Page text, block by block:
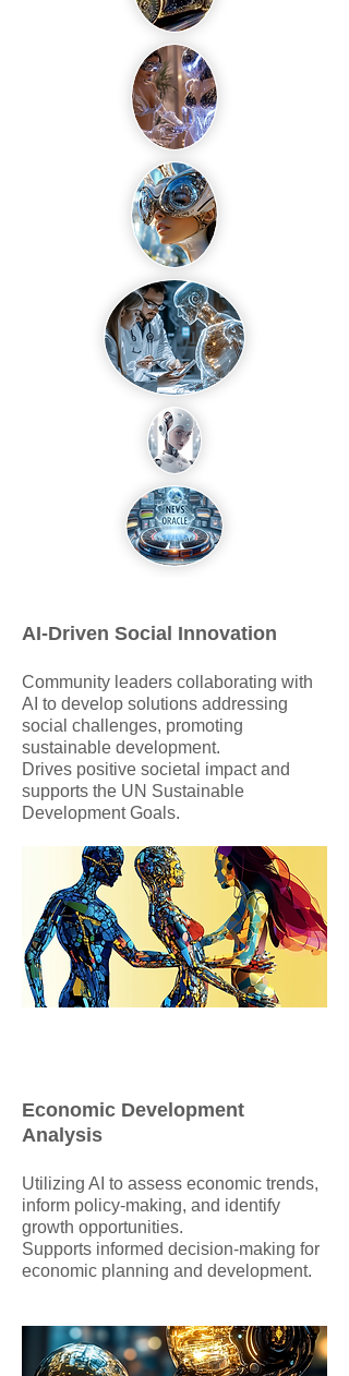
AI-Driven Social Innovation
Community leaders collaborating with
AI to develop solutions addressing
social challenges, promoting
sustainable development.
Drives positive societal impact and
supports the UN Sustainable
Development Goals.
Economic Development
Analysis
Utilizing AI to assess economic trends,
inform policy-making, and identify
growth opportunities.
Supports informed decision-making for
economic planning and development.